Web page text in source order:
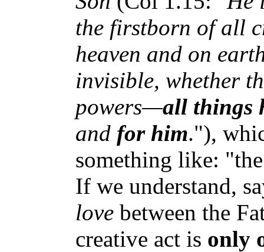
the firstborn of all
heaven and on
invisible, whether
powers—all things
and for him."),
something like:
If we understand,
love between the
creative act is only